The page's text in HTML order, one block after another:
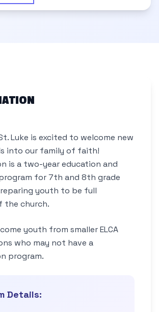
Luke is excited to welcome new
into our family of faith!
is a two-year education and
for 7th and 8th grade
youth to be full
the church.
youth from smaller ELCA
who may not have a
program.
Details: